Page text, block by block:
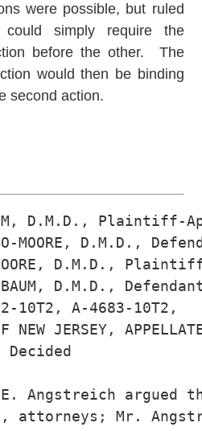
were possible, but ruled
simply require the
before the other. The
would then be binding
second action.
D.M.D.,
MOORE, D.M.D.,
MOORE, D.M.D.,
D.M.D.,
10T2, A-4683-10T2,
NEW JERSEY,
E. Angstreich
attorneys; Mr.